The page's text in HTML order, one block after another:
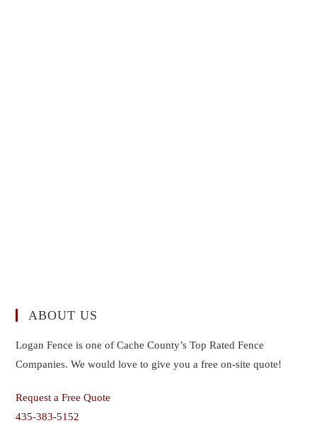
ABOUT US
Logan Fence is one of Cache County’s Top Rated Fence
Companies. We would love to give you a free on-site quote!
Request a Free Quote
435-383-5152